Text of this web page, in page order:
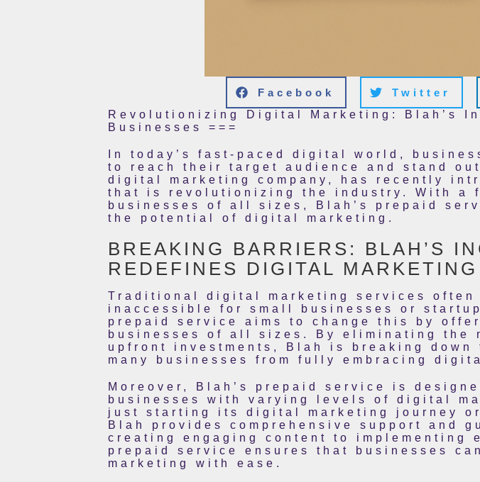
Facebook Twitter
Revolutionizing Digital Marketing: Blah’s
Businesses ===
In today’s fast-paced digital world,
to reach their target audience and stand
digital marketing company, has recently
that is revolutionizing the industry. With a
businesses of all sizes, Blah’s prepaid
the potential of digital marketing.
BREAKING BARRIERS: BLAH’S
REDEFINES DIGITAL MARKETING
Traditional digital marketing services often
inaccessible for small businesses or
prepaid service aims to change this by
businesses of all sizes. By eliminating the
upfront investments, Blah is breaking
many businesses from fully embracing
Moreover, Blah’s prepaid service is
businesses with varying levels of digital
just starting its digital marketing journey
Blah provides comprehensive support and
creating engaging content to implementing
prepaid service ensures that businesses
marketing with ease.